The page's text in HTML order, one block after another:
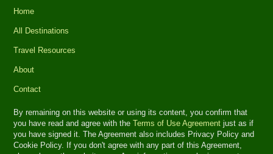
Home
All Destinations
Travel Resources
About
Contact
By remaining on this website or using its content, you confirm that
you have read and agree with theTerms of Use Agreement just as if
you have signed it. The Agreement also includes Privacy Policy and
Cookie Policy. If you don't agree with any part of this Agreement,